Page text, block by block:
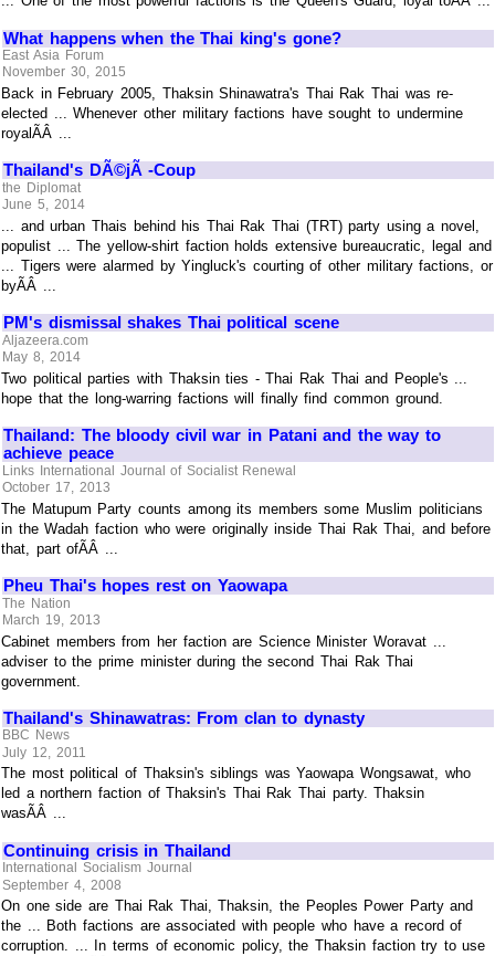
What happens when the Thai king's gone?
East Asia Forum
November 30, 2015
Back in February 2005, Thaksin Shinawatra's Thai Rak Thai was re-
elected ... Whenever other military factions have sought to undermine
royalÃÂ ...
Thailand's DÃ©jÃ -Coup
the Diplomat
June 5, 2014
... and urban Thais behind his Thai Rak Thai (TRT) party using a novel,
populist ... The yellow-shirt faction holds extensive bureaucratic, legal and
... Tigers were alarmed by Yingluck's courting of other military factions, or
byÃÂ ...
PM's dismissal shakes Thai political scene
Aljazeera.com
May 8, 2014
Two political parties with Thaksin ties - Thai Rak Thai and People's ...
hope that the long-warring factions will finally find common ground.
Thailand: The bloody civil war in Patani and the way to
achieve peace
Links International Journal of Socialist Renewal
October 17, 2013
The Matupum Party counts among its members some Muslim politicians
in the Wadah faction who were originally inside Thai Rak Thai, and before
that, part ofÃÂ ...
Pheu Thai's hopes rest on Yaowapa
The Nation
March 19, 2013
Cabinet members from her faction are Science Minister Woravat ...
adviser to the prime minister during the second Thai Rak Thai
government.
Thailand's Shinawatras: From clan to dynasty
BBC News
July 12, 2011
The most political of Thaksin's siblings was Yaowapa Wongsawat, who
led a northern faction of Thaksin's Thai Rak Thai party. Thaksin
wasÃÂ ...
Continuing crisis in Thailand
International Socialism Journal
September 4, 2008
On one side are Thai Rak Thai, Thaksin, the Peoples Power Party and
the ... Both factions are associated with people who have a record of
corruption. ... In terms of economic policy, the Thaksin faction try to use